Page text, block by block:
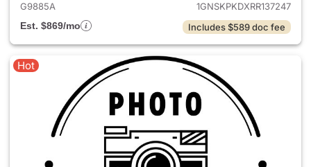
G9885A
1GNSKPKDXRR137247
Est. $869/mo
Includes $589 doc fee
Hot